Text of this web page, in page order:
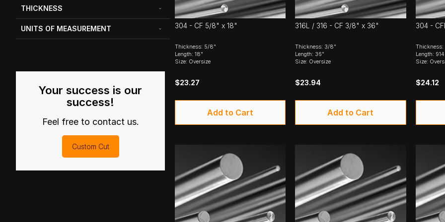
THICKNESS
UNITS OF MEASUREMENT
Your success is our
success!
Feel free to contact us.
Custom Cut
304 - CF 5/8" x 18"
Thickness: 5/8"
Length: 18"
Size: Oversize
$23.27
Add to Cart
316L / 316 - CF 3/8" x 36"
Thickness: 3/8"
Length: 36"
Size: Oversize
$23.94
Add to Cart
304 -
Length:
Size:
$24.12